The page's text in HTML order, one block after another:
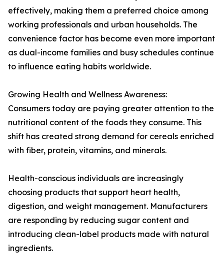
effectively, making them a preferred choice among
working professionals and urban households. The
convenience factor has become even more important
as dual-income families and busy schedules continue
to influence eating habits worldwide.
Growing Health and Wellness Awareness:
Consumers today are paying greater attention to the
nutritional content of the foods they consume. This
shift has created strong demand for cereals enriched
with fiber, protein, vitamins, and minerals.
Health-conscious individuals are increasingly
choosing products that support heart health,
digestion, and weight management. Manufacturers
are responding by reducing sugar content and
introducing clean-label products made with natural
ingredients.